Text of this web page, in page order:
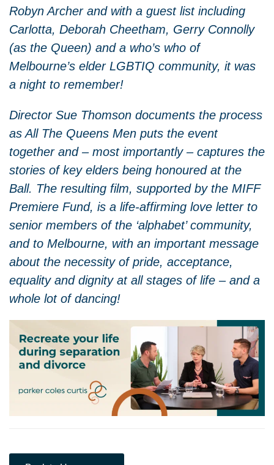
Robyn Archer and with a guest list including
Carlotta, Deborah Cheetham, Gerry Connolly
(as the Queen) and a who’s who of
Melbourne’s elder LGBTIQ community, it was
a night to remember!
Director Sue Thomson documents the process
as All The Queens Men puts the event
together and – most importantly – captures the
stories of key elders being honoured at the
Ball. The resulting film, supported by the MIFF
Premiere Fund, is a life-affirming love letter to
senior members of the ‘alphabet’ community,
and to Melbourne, with an important message
about the necessity of pride, acceptance,
equality and dignity at all stages of life – and a
whole lot of dancing!